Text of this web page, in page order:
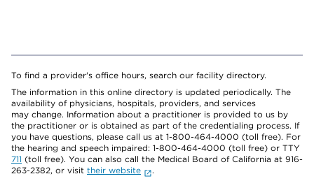
To find a provider's office hours, search our facility directory.
The information in this online directory is updated periodically. The
availability of physicians, hospitals, providers, and services
may change. Information about a practitioner is provided to us by
the practitioner or is obtained as part of the credentialing process. If
you have questions, please call us at 1-800-464-4000 (toll free). For
the hearing and speech impaired: 1-800-464-4000 (toll free) or TTY
711 (toll free). You can also call the Medical Board of California at 916-
263-2382, or visit their website
.